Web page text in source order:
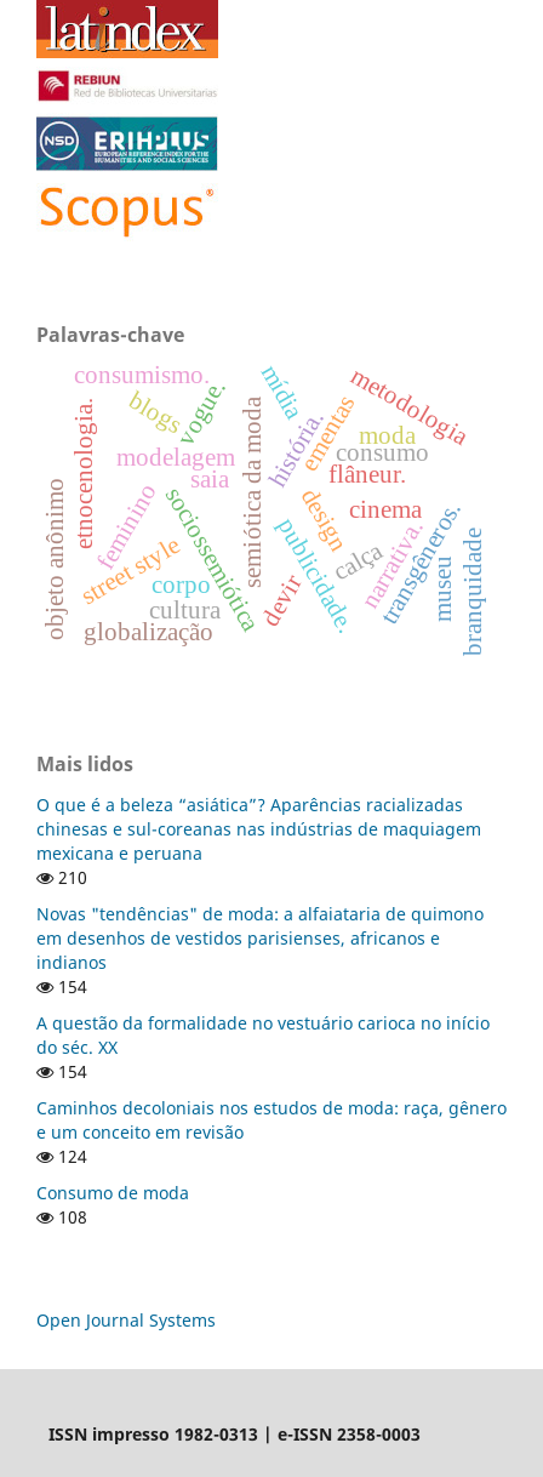
Palavras-chave
ementasmoda
história. consumo
cinema
narrativa.
saia
calça
semiótica da moda
sociossemióticapublicidade.
modelagem
metodologia
design
corpo transgêneros.branquidade
feminino
vogue. mídia
blogs
street style
flâneur.
cultura devir
globalização
consumismo.
etnocenologia.
objeto anônimo museu
Mais lidos
O que é a beleza “asiática”? Aparências racializadas
chinesas e sul-coreanas nas indústrias de maquiagem
mexicana e peruana
210
Novas "tendências" de moda: a alfaiataria de quimono
em desenhos de vestidos parisienses, africanos e
indianos
154
A questão da formalidade no vestuário carioca no início
do séc. XX
154
Caminhos decoloniais nos estudos de moda: raça, gênero
e um conceito em revisão
124
Consumo de moda
108
Open Journal Systems
ISSN impresso 1982-0313 | e-ISSN 2358-0003